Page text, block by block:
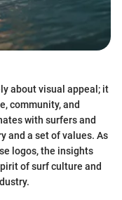
about visual appeal; it
community, and
with surfers and
and a set of values. As
logos, the insights
of surf culture and